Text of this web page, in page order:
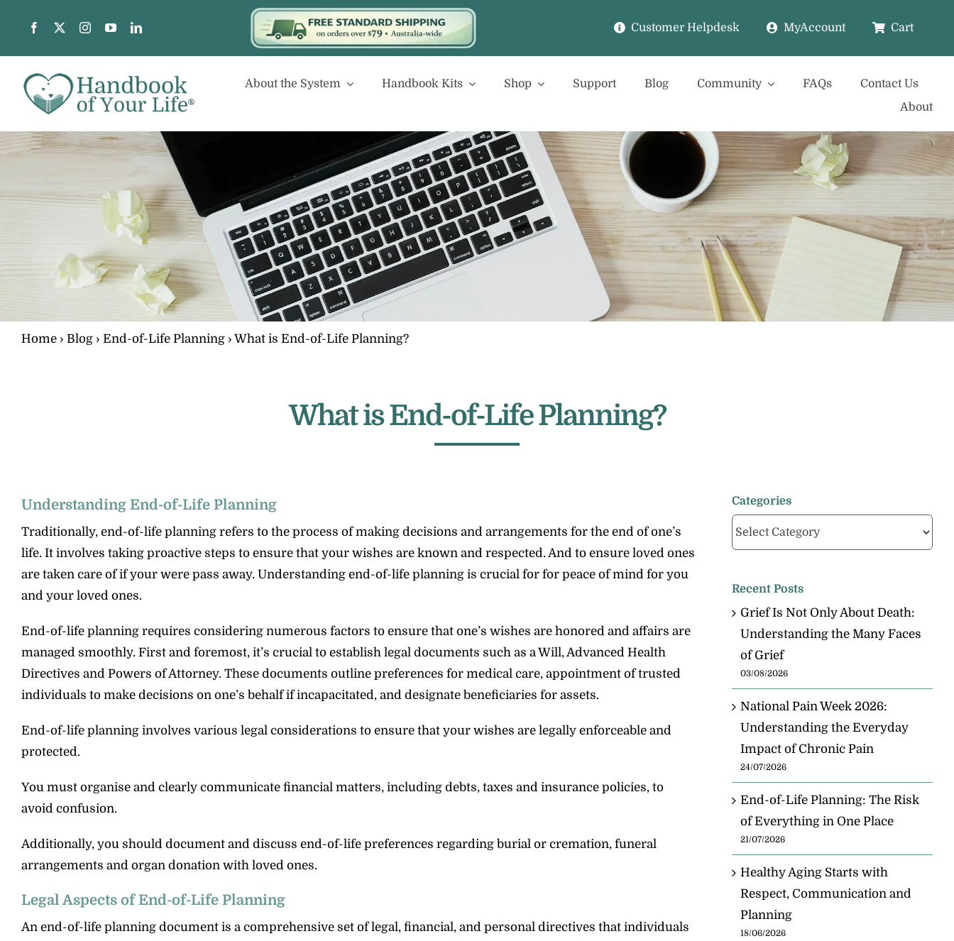
Customer Helpdesk MyAccount Cart
About the System Handbook Kits Shop Support Blog Community FAQs
Contact Us
About
Home › Blog › End-of-Life Planning › What is End-of-Life Planning?
What is End-of-Life Planning?
Understanding End-of-Life Planning
Traditionally, end-of-life planning refers to the process of making decisions and arrangements for the end of one’s
life. It involves taking proactive steps to ensure that your wishes are known and respected. And to ensure loved ones
are taken care of if your were pass away. Understanding end-of-life planning is crucial for for peace of mind for you
and your loved ones.
End-of-life planning requires considering numerous factors to ensure that one’s wishes are honored and affairs are
managed smoothly. First and foremost, it’s crucial to establish legal documents such as a Will, Advanced Health
Directives and Powers of Attorney. These documents outline preferences for medical care, appointment of trusted
individuals to make decisions on one’s behalf if incapacitated, and designate beneficiaries for assets.
End-of-life planning involves various legal considerations to ensure that your wishes are legally enforceable and
protected.
You must organise and clearly communicate financial matters, including debts, taxes and insurance policies, to
avoid confusion.
Additionally, you should document and discuss end-of-life preferences regarding burial or cremation, funeral
arrangements and organ donation with loved ones.
Legal Aspects of End-of-Life Planning
An end-of-life planning document is a comprehensive set of legal, financial, and personal directives that individuals
Categories
Categories
Recent Posts
Grief Is Not Only About Death:
Understanding the Many Faces
of Grief
03/08/2026
National Pain Week 2026:
Understanding the Everyday
Impact of Chronic Pain
24/07/2026
End-of-Life Planning: The Risk
of Everything in One Place
21/07/2026
Healthy Aging Starts with
Respect, Communication and
Planning
18/06/2026